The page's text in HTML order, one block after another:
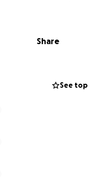
now I am unable to
At the end of this
last resort to keep
all help more than
Share
See top